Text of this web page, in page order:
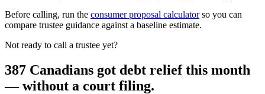
Before calling, run the consumer proposal calculatorso you can
compare trustee guidance against a baseline estimate.
Not ready to call a trustee yet?
387 Canadians got debt relief this month
— without a court filing.